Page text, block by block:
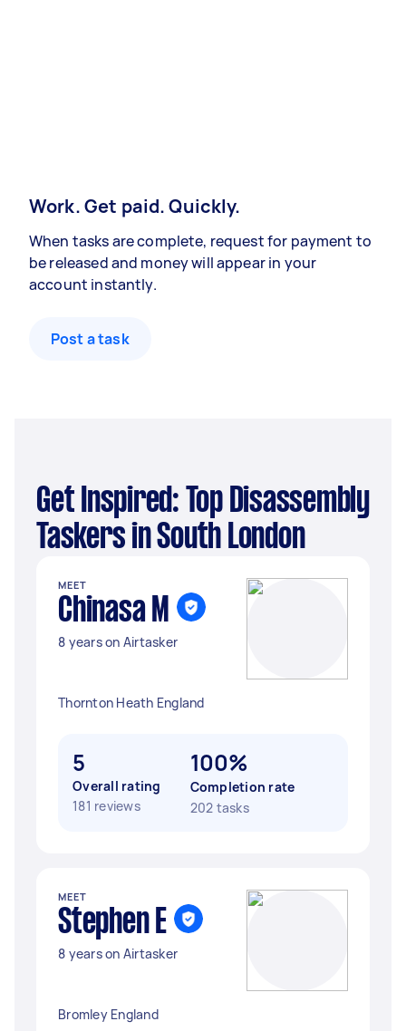
Work. Get paid. Quickly.
When tasks are complete, request for payment to
be released and money will appear in your
account instantly.
Post a task
Get Inspired: Top Disassembly
Taskers in South London
MEET
Chinasa M
8 years on Airtasker
Thornton Heath England
5
Overall rating
181 reviews
100%
Completion rate
202 tasks
MEET
Stephen E
8 years on Airtasker
Bromley England